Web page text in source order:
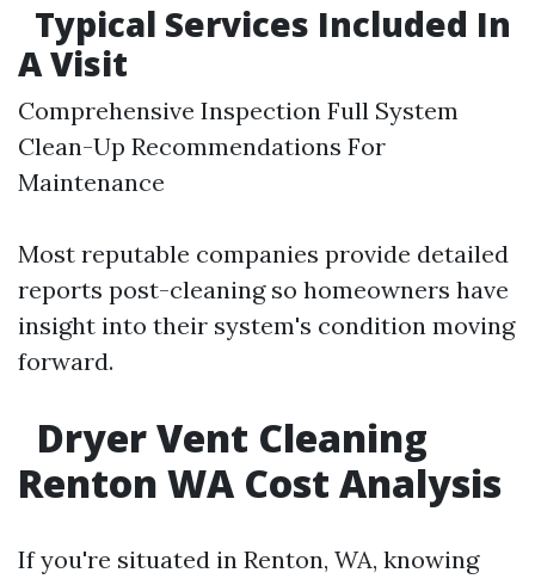
Typical Services Included In
A Visit
Comprehensive Inspection Full System
Clean-Up Recommendations For
Maintenance
Most reputable companies provide detailed
reports post-cleaning so homeowners have
insight into their system's condition moving
forward.
Dryer Vent Cleaning
Renton WA Cost Analysis
If you're situated in Renton, WA, knowing